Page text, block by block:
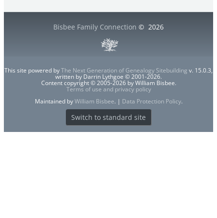
Bisbee Family Connection © 2026
This site powered byThe Next Generation of Genealogy Sitebuilding v. 15.0.3,
written by Darrin Lythgoe © 2001-2026.
Content copyright © 2005-2026 by William Bisbee.
Terms of use and privacy policy
Maintained byWilliam Bisbee. | Data Protection Policy.
Switch to standard site